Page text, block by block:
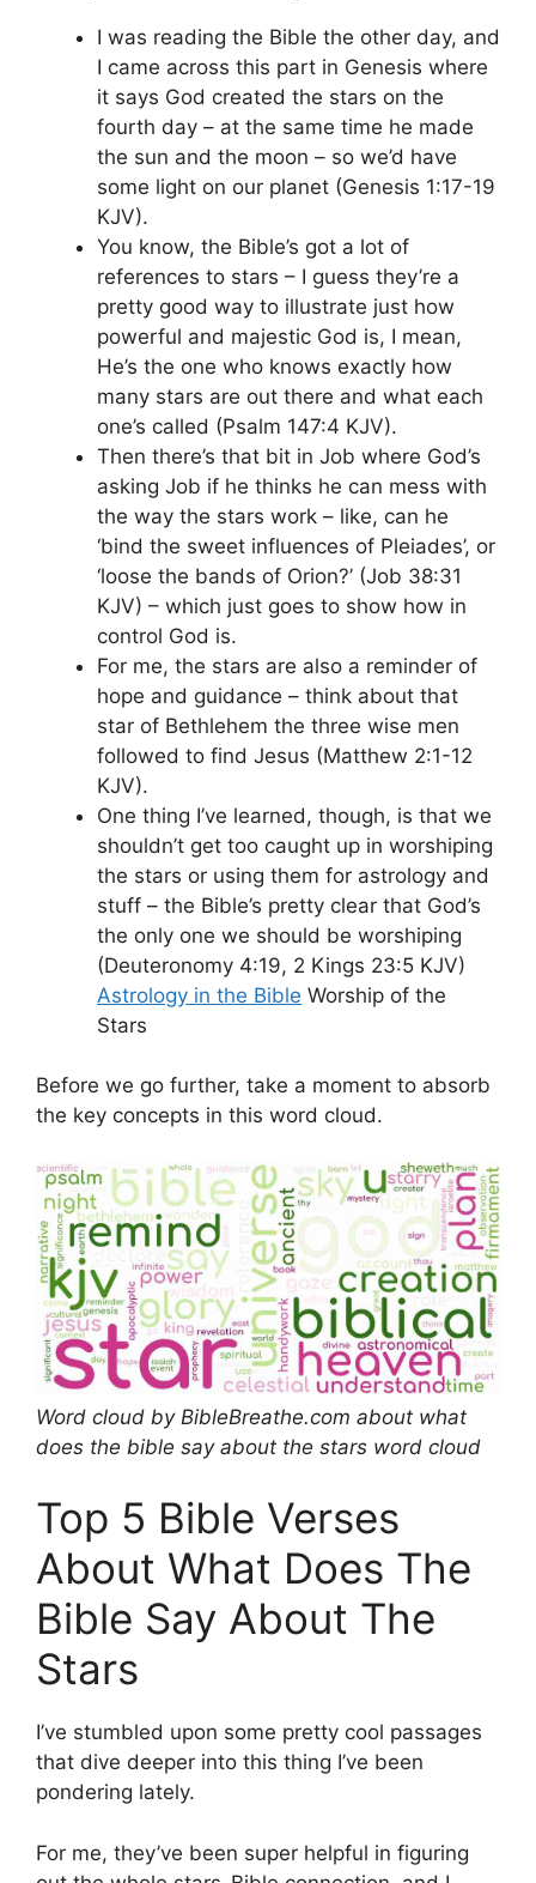
I was reading the Bible the other day, and
I came across this part in Genesis where
it says God created the stars on the
fourth day – at the same time he made
the sun and the moon – so we’d have
some light on our planet (Genesis 1:17-19
KJV).
You know, the Bible’s got a lot of
references to stars – I guess they’re a
pretty good way to illustrate just how
powerful and majestic God is, I mean,
He’s the one who knows exactly how
many stars are out there and what each
one’s called (Psalm 147:4 KJV).
Then there’s that bit in Job where God’s
asking Job if he thinks he can mess with
the way the stars work – like, can he
‘bind the sweet influences of Pleiades’, or
‘loose the bands of Orion?’ (Job 38:31
KJV) – which just goes to show how in
control God is.
For me, the stars are also a reminder of
hope and guidance – think about that
star of Bethlehem the three wise men
followed to find Jesus (Matthew 2:1-12
KJV).
One thing I’ve learned, though, is that we
shouldn’t get too caught up in worshiping
the stars or using them for astrology and
stuff – the Bible’s pretty clear that God’s
the only one we should be worshiping
(Deuteronomy 4:19, 2 Kings 23:5 KJV)
Astrology in the Bible Worship of the
Stars
Before we go further, take a moment to absorb
the key concepts in this word cloud.
Word cloud by BibleBreathe.com about what
does the bible say about the stars word cloud
Top 5 Bible Verses
About What Does The
Bible Say About The
Stars
I’ve stumbled upon some pretty cool passages
that dive deeper into this thing I’ve been
pondering lately.
For me, they’ve been super helpful in figuring